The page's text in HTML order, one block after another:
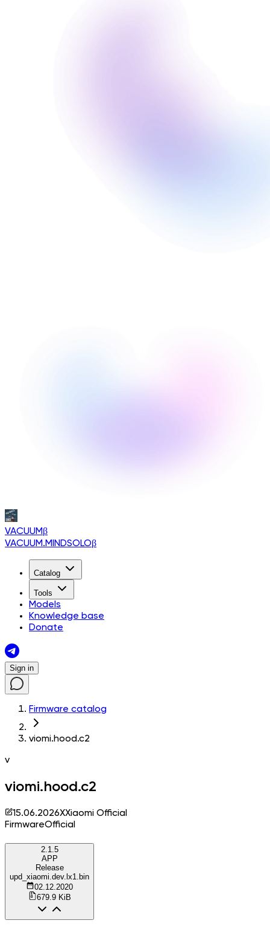
VACUUMβ
VACUUM.MINDSOLOβ
Catalog
Tools
Models
Knowledge base
Donate
Sign in
Firmware catalog
viomi.hood.c2
v
viomi.hood.c2
15.06.2026XXiaomi Official
FirmwareOfficial
2.1.5
APP
Release
upd_xiaomi.dev.lx1.bin
02.12.2020
679.9 KiB